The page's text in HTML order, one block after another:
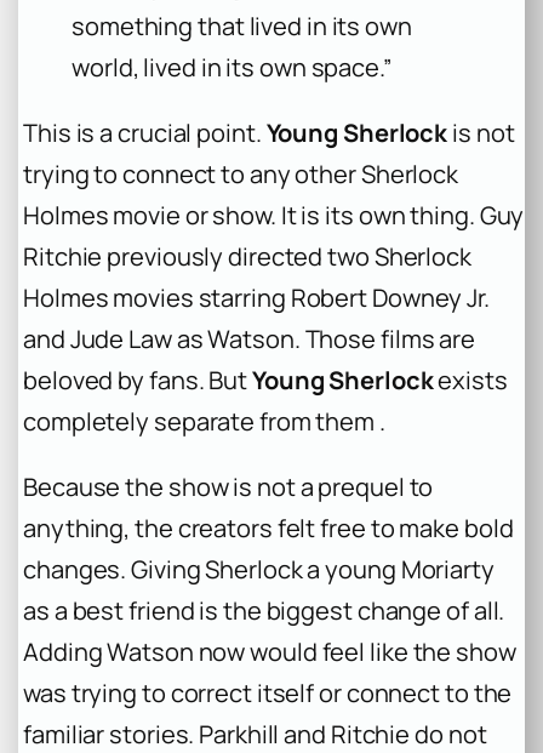
something that lived in its own
world, lived in its own space.”
This is a crucial point.Young Sherlockis not
trying to connect to any other Sherlock
Holmes movie or show. It is its own thing. Guy
Ritchie previously directed two Sherlock
Holmes movies starring Robert Downey Jr.
and Jude Law as Watson. Those films are
beloved by fans. ButYoung Sherlockexists
completely separate from them .
Because the show is not a prequel to
anything, the creators felt free to make bold
changes. Giving Sherlock a young Moriarty
as a best friend is the biggest change of all.
Adding Watson now would feel like the show
was trying to correct itself or connect to the
familiar stories. Parkhill and Ritchie do not